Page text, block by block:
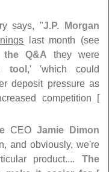
says, "J.P. Morgan
last month (see
the Q&A they were
tool ,' 'which could
deposit pressure as
competition [
CEO Jamie Dimon
and obviously, we're
product.... The